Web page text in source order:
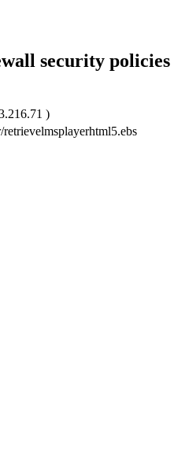
security policies
)